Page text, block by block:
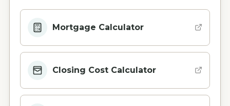
Mortgage Calculator
Closing Cost Calculator